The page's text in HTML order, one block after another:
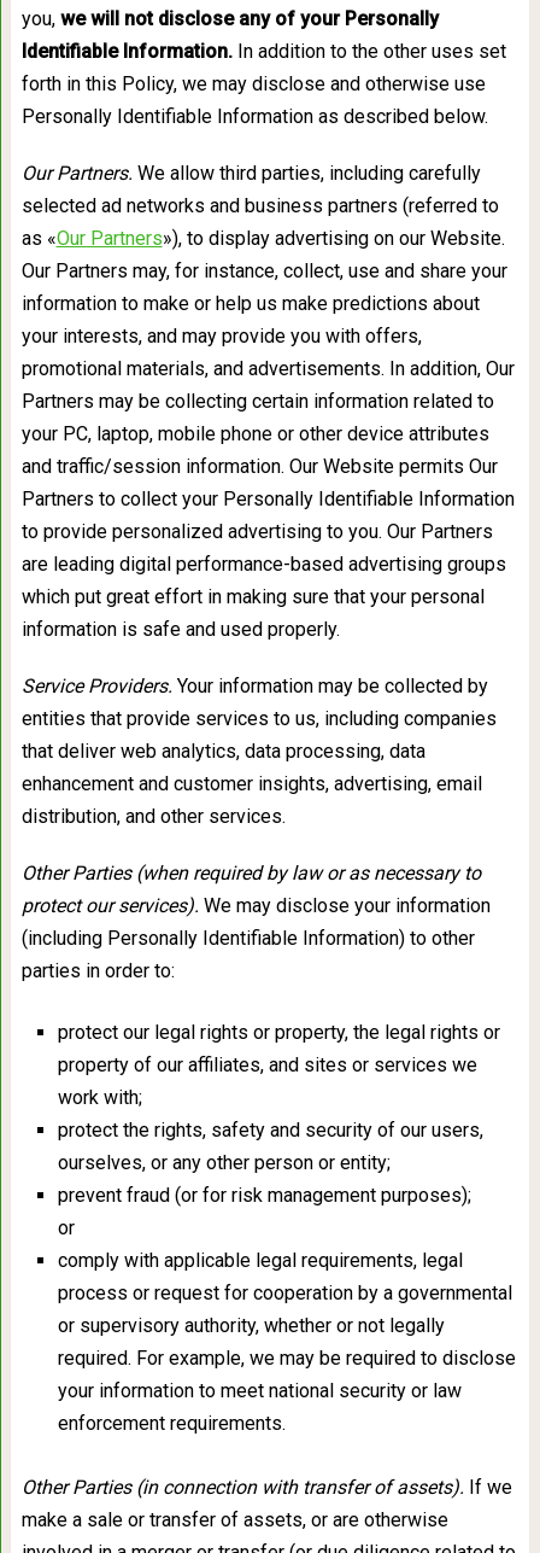
you, we will not disclose any of your Personally
Identifiable Information.In addition to the other uses set
forth in this Policy, we may disclose and otherwise use
Personally Identifiable Information as described below.
Our Partners. We allow third parties, including carefully
selected ad networks and business partners (referred to
as «Our Partners»), to display advertising on our Website.
Our Partners may, for instance, collect, use and share your
information to make or help us make predictions about
your interests, and may provide you with offers,
promotional materials, and advertisements. In addition, Our
Partners may be collecting certain information related to
your PC, laptop, mobile phone or other device attributes
and traffic/session information. Our Website permits Our
Partners to collect your Personally Identifiable Information
to provide personalized advertising to you. Our Partners
are leading digital performance-based advertising groups
which put great effort in making sure that your personal
information is safe and used properly.
Service Providers. Your information may be collected by
entities that provide services to us, including companies
that deliver web analytics, data processing, data
enhancement and customer insights, advertising, email
distribution, and other services.
Other Parties (when required by law or as necessary to
protect our services). We may disclose your information
(including Personally Identifiable Information) to other
parties in order to:
protect our legal rights or property, the legal rights or
property of our affiliates, and sites or services we
work with;
protect the rights, safety and security of our users,
ourselves, or any other person or entity;
prevent fraud (or for risk management purposes);
or
comply with applicable legal requirements, legal
process or request for cooperation by a governmental
or supervisory authority, whether or not legally
required. For example, we may be required to disclose
your information to meet national security or law
enforcement requirements.
Other Parties (in connection with transfer of assets). If we
make a sale or transfer of assets, or are otherwise